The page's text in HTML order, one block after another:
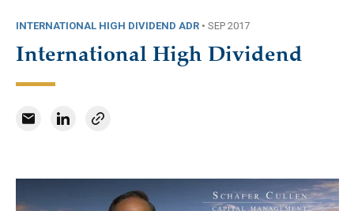
INTERNATIONAL HIGH DIVIDEND ADR• SEP 2017
International High Dividend